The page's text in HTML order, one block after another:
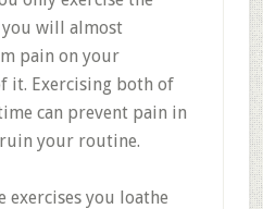
will almost
pain on your
it. Exercising both of
can prevent pain in
your routine.
exercises you loathe